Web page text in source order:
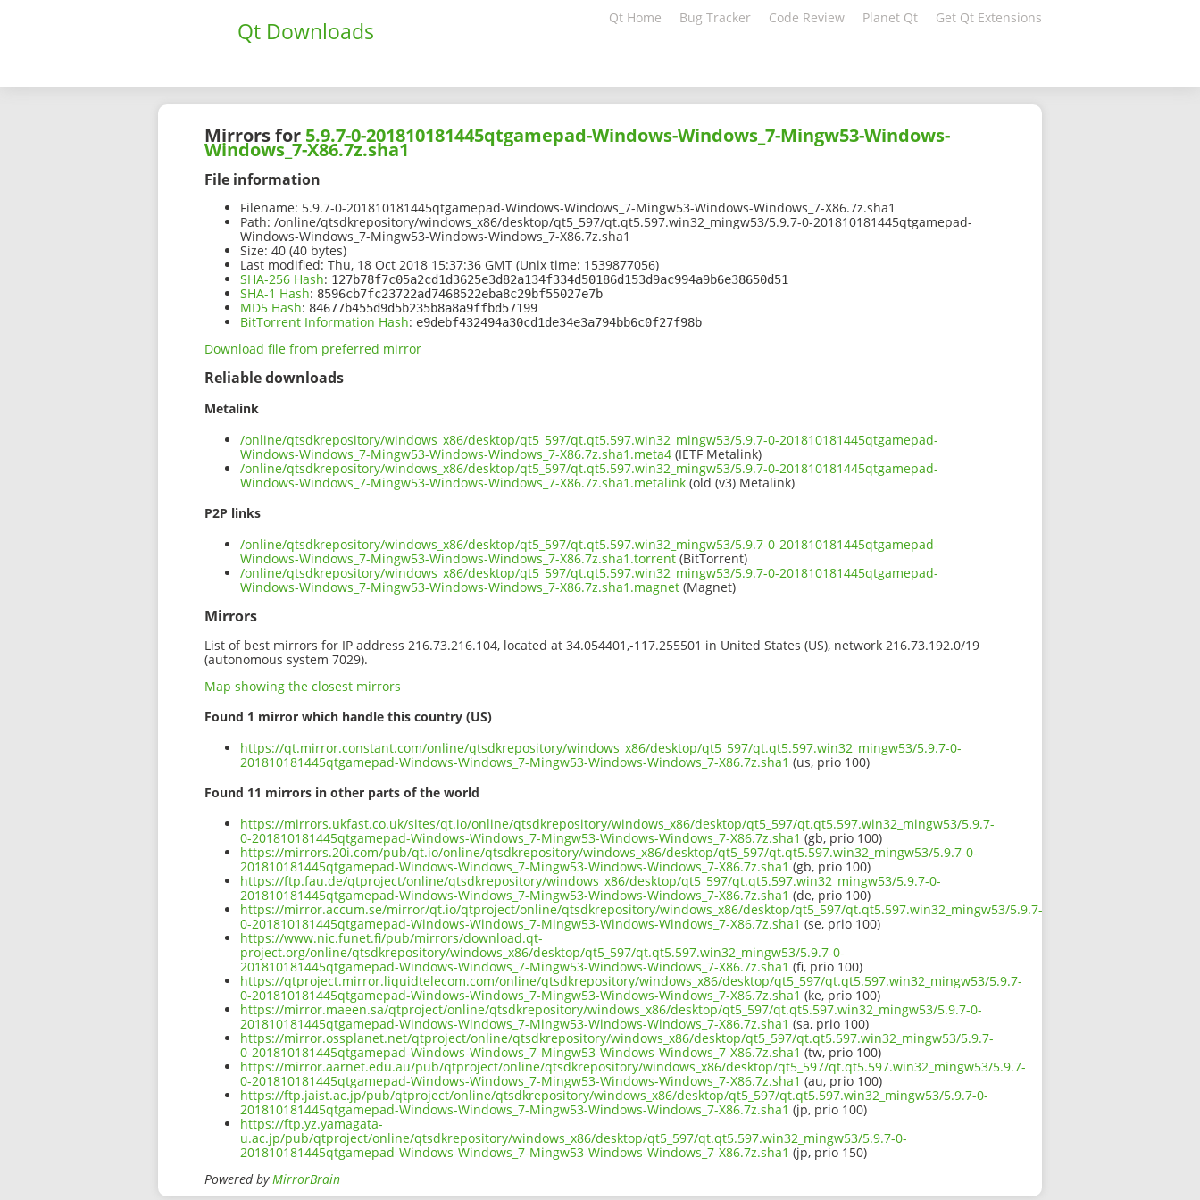
Qt Downloads Qt Home Bug Tracker Code Review Planet Qt Get Qt Extensions
Mirrors for 5.9.7-0-201810181445qtgamepad-Windows-Windows_7-Mingw53-Windows-
Windows_7-X86.7z.sha1
File information
Filename: 5.9.7-0-201810181445qtgamepad-Windows-Windows_7-Mingw53-Windows-Windows_7-X86.7z.sha1
Path: /online/qtsdkrepository/windows_x86/desktop/qt5_597/qt.qt5.597.win32_mingw53/5.9.7-0-201810181445qtgamepad-
Windows-Windows_7-Mingw53-Windows-Windows_7-X86.7z.sha1
Size: 40 (40 bytes)
Last modified: Thu, 18 Oct 2018 15:37:36 GMT (Unix time: 1539877056)
SHA-256 Hash: 127b78f7c05a2cd1d3625e3d82a134f334d50186d153d9ac994a9b6e38650d51
SHA-1 Hash: 8596cb7fc23722ad7468522eba8c29bf55027e7b
MD5 Hash: 84677b455d9d5b235b8a8a9ffbd57199
BitTorrent Information Hash: e9debf432494a30cd1de34e3a794bb6c0f27f98b
Download file from preferred mirror
Reliable downloads
Metalink
/online/qtsdkrepository/windows_x86/desktop/qt5_597/qt.qt5.597.win32_mingw53/5.9.7-0-201810181445qtgamepad-
Windows-Windows_7-Mingw53-Windows-Windows_7-X86.7z.sha1.meta4 (IETF Metalink)
/online/qtsdkrepository/windows_x86/desktop/qt5_597/qt.qt5.597.win32_mingw53/5.9.7-0-201810181445qtgamepad-
Windows-Windows_7-Mingw53-Windows-Windows_7-X86.7z.sha1.metalink (old (v3) Metalink)
P2P links
/online/qtsdkrepository/windows_x86/desktop/qt5_597/qt.qt5.597.win32_mingw53/5.9.7-0-201810181445qtgamepad-
Windows-Windows_7-Mingw53-Windows-Windows_7-X86.7z.sha1.torrent (BitTorrent)
/online/qtsdkrepository/windows_x86/desktop/qt5_597/qt.qt5.597.win32_mingw53/5.9.7-0-201810181445qtgamepad-
Windows-Windows_7-Mingw53-Windows-Windows_7-X86.7z.sha1.magnet (Magnet)
Mirrors
List of best mirrors for IP address 216.73.216.104, located at 34.054401,-117.255501 in United States (US), network 216.73.192.0/19
(autonomous system 7029).
Map showing the closest mirrors
Found 1 mirror which handle this country (US)
https://qt.mirror.constant.com/online/qtsdkrepository/windows_x86/desktop/qt5_597/qt.qt5.597.win32_mingw53/5.9.7-0-
201810181445qtgamepad-Windows-Windows_7-Mingw53-Windows-Windows_7-X86.7z.sha1 (us, prio 100)
Found 11 mirrors in other parts of the world
https://mirrors.ukfast.co.uk/sites/qt.io/online/qtsdkrepository/windows_x86/desktop/qt5_597/qt.qt5.597.win32_mingw53/5.9.7-
0-201810181445qtgamepad-Windows-Windows_7-Mingw53-Windows-Windows_7-X86.7z.sha1 (gb, prio 100)
https://mirrors.20i.com/pub/qt.io/online/qtsdkrepository/windows_x86/desktop/qt5_597/qt.qt5.597.win32_mingw53/5.9.7-0-
201810181445qtgamepad-Windows-Windows_7-Mingw53-Windows-Windows_7-X86.7z.sha1 (gb, prio 100)
https://ftp.fau.de/qtproject/online/qtsdkrepository/windows_x86/desktop/qt5_597/qt.qt5.597.win32_mingw53/5.9.7-0-
201810181445qtgamepad-Windows-Windows_7-Mingw53-Windows-Windows_7-X86.7z.sha1 (de, prio 100)
https://mirror.accum.se/mirror/qt.io/qtproject/online/qtsdkrepository/windows_x86/desktop/qt5_597/qt.qt5.597.win32_mingw53/5.9.7-
0-201810181445qtgamepad-Windows-Windows_7-Mingw53-Windows-Windows_7-X86.7z.sha1 (se, prio 100)
https://www.nic.funet.fi/pub/mirrors/download.qt-
project.org/online/qtsdkrepository/windows_x86/desktop/qt5_597/qt.qt5.597.win32_mingw53/5.9.7-0-
201810181445qtgamepad-Windows-Windows_7-Mingw53-Windows-Windows_7-X86.7z.sha1 (fi, prio 100)
https://qtproject.mirror.liquidtelecom.com/online/qtsdkrepository/windows_x86/desktop/qt5_597/qt.qt5.597.win32_mingw53/5.9.7-
0-201810181445qtgamepad-Windows-Windows_7-Mingw53-Windows-Windows_7-X86.7z.sha1 (ke, prio 100)
https://mirror.maeen.sa/qtproject/online/qtsdkrepository/windows_x86/desktop/qt5_597/qt.qt5.597.win32_mingw53/5.9.7-0-
201810181445qtgamepad-Windows-Windows_7-Mingw53-Windows-Windows_7-X86.7z.sha1 (sa, prio 100)
https://mirror.ossplanet.net/qtproject/online/qtsdkrepository/windows_x86/desktop/qt5_597/qt.qt5.597.win32_mingw53/5.9.7-
0-201810181445qtgamepad-Windows-Windows_7-Mingw53-Windows-Windows_7-X86.7z.sha1 (tw, prio 100)
https://mirror.aarnet.edu.au/pub/qtproject/online/qtsdkrepository/windows_x86/desktop/qt5_597/qt.qt5.597.win32_mingw53/5.9.7-
0-201810181445qtgamepad-Windows-Windows_7-Mingw53-Windows-Windows_7-X86.7z.sha1 (au, prio 100)
https://ftp.jaist.ac.jp/pub/qtproject/online/qtsdkrepository/windows_x86/desktop/qt5_597/qt.qt5.597.win32_mingw53/5.9.7-0-
201810181445qtgamepad-Windows-Windows_7-Mingw53-Windows-Windows_7-X86.7z.sha1 (jp, prio 100)
https://ftp.yz.yamagata-
u.ac.jp/pub/qtproject/online/qtsdkrepository/windows_x86/desktop/qt5_597/qt.qt5.597.win32_mingw53/5.9.7-0-
201810181445qtgamepad-Windows-Windows_7-Mingw53-Windows-Windows_7-X86.7z.sha1 (jp, prio 150)
Powered byMirrorBrain